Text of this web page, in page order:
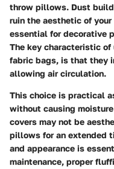
throw pillows. Dust
ruin the aesthetic of
essential for decorative
The key characteristic
fabric bags, is that they
allowing air circulation.
This choice is practical
without causing
covers may not be
pillows for an extended
and appearance is
maintenance, proper